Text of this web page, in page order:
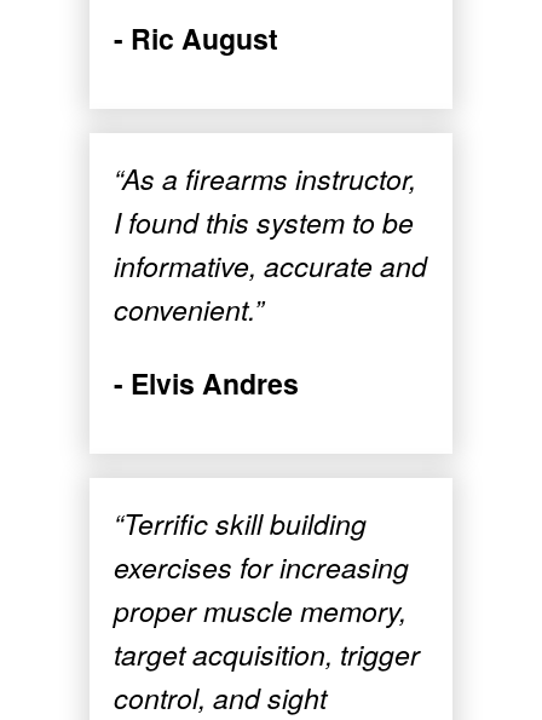
- Ric August
“As a firearms instructor,
I found this system to be
informative, accurate and
convenient.”
- Elvis Andres
“Terrific skill building
exercises for increasing
proper muscle memory,
target acquisition, trigger
control, and sight